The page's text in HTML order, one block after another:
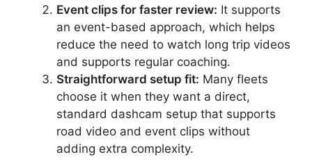
Event clips for faster review: It supports
an event-based approach, which helps
reduce the need to watch long trip videos
and supports regular coaching.
Straightforward setup fit: Many fleets
choose it when they want a direct,
standard dashcam setup that supports
road video and event clips without
adding extra complexity.